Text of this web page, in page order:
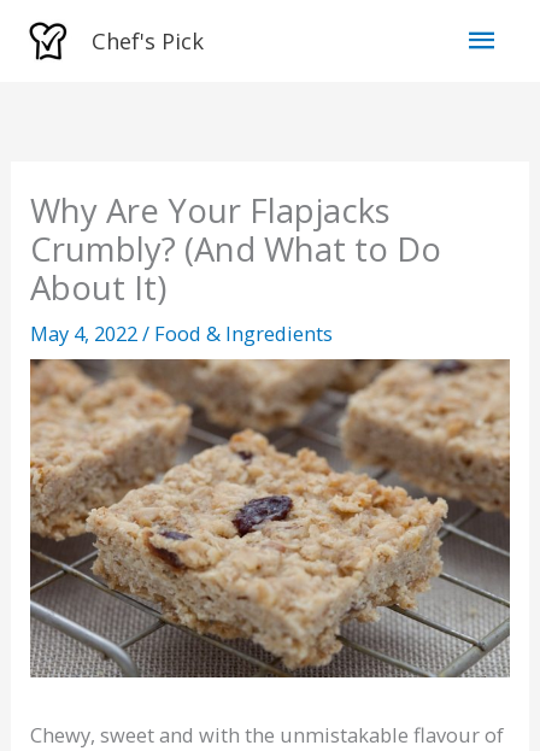
Skip
Chef's Pick
Why Are Your Flapjacks
Crumbly? (And What to Do
About It)
May 4, 2022/ Food & Ingredients
Chewy, sweet and with the unmistakable flavour of